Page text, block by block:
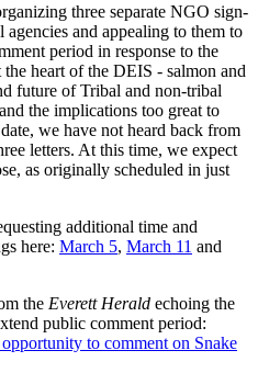
three separate NGO sign-
agencies and appealing to them to
period in response to the
heart of the DEIS - salmon and
future of Tribal and non-tribal
the implications too great to
we have not heard back from
letters. At this time, we expect
as originally scheduled in just
additional time and
here: March 5, March 11 and
the Everett Herald echoing the
public comment period:
to comment on Snake